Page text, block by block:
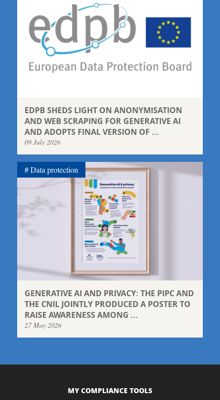
EDPB SHEDS LIGHT ON ANONYMISATION
AND WEB SCRAPING FOR GENERATIVE AI
AND ADOPTS FINAL VERSION OF ...
09 July 2026
GENERATIVE AI AND PRIVACY: THE PIPC AND
THE CNIL JOINTLY PRODUCED A POSTER TO
RAISE AWARENESS AMONG ...
27 May 2026
Data protection
MY COMPLIANCE TOOLS